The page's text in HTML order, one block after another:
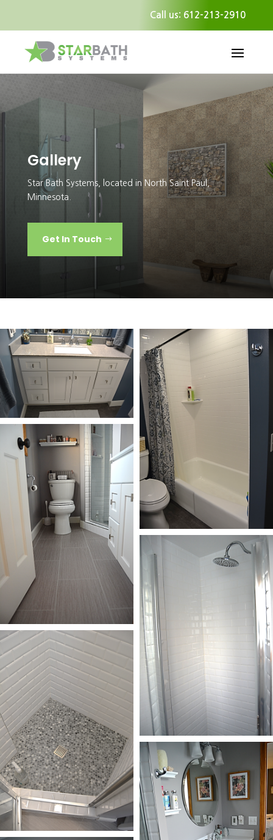
Call us: 612-213-2910
Gallery
Star Bath Systems, located in North Saint Paul,
Minnesota.
Get In Touch